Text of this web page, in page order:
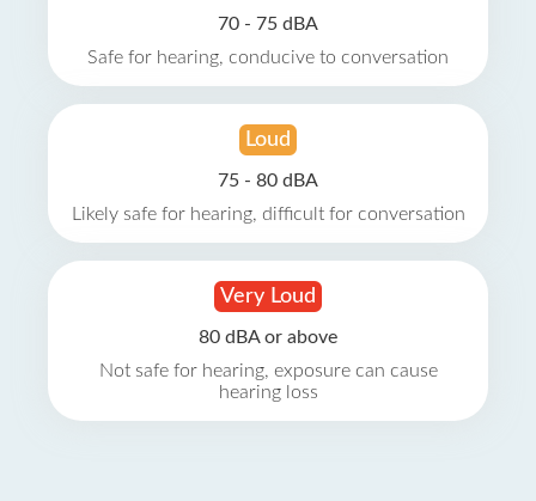
70 - 75 dBA
Safe for hearing, conducive to conversation
Loud
75 - 80 dBA
Likely safe for hearing, difficult for conversation
Very Loud
80 dBA or above
Not safe for hearing, exposure can cause
hearing loss